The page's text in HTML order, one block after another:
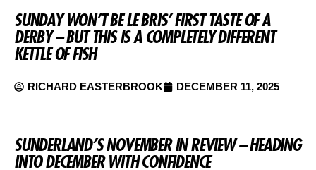
SUNDAY WON’T BE LE BRIS’ FIRST TASTE OF A
DERBY – BUT THIS IS A COMPLETELY DIFFERENT
KETTLE OF FISH
RICHARD EASTERBROOK DECEMBER 11, 2025
SUNDERLAND’S NOVEMBER IN REVIEW – HEADING
INTO DECEMBER WITH CONFIDENCE